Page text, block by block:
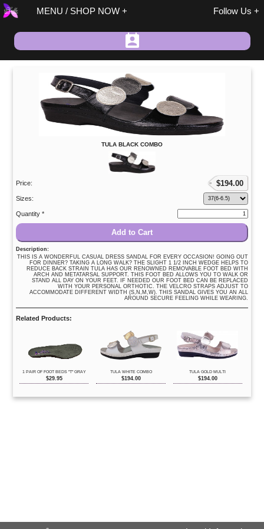
MENU / SHOP NOW
Spring / Summer
Fall / Winter
On Sale
Shoes/Boots
Fashion
Accessories
Follow Us
TULA BLACK COMBO
Price: $194.00
Sizes:
Quantity *
Add to Cart
Description:
THIS IS A WONDERFUL CASUAL DRESS SANDAL FOR EVERY OCCASION! GOING OUT
FOR DINNER? TAKING A LONG WALK? THE SLIGHT 1 1/2 INCH WEDGE HELPS TO
REDUCE BACK STRAIN TULA HAS OUR RENOWNED REMOVABLE FOOT BED WITH
ARCH AND METATARSAL SUPPORT. THIS FOOT BED ALLOWS YOU TO WALK OR
STAND ALL DAY ON YOUR FEET. IF NEEDED OUR FOOT BED CAN BE REPLACED
WITH YOUR PERSONAL ORTHOTIC. THE VELCRO STRAPS ADJUST TO
ACCOMMODATE DIFFERENT WIDTH (S,N,M,W). THIS SANDAL GIVES YOU AN ALL
AROUND SECURE FEELING WHILE WEARING.
Related Products:
1 PAIR OF FOOT BEDS "T" GRAY
$29.95
TULA WHITE COMBO
$194.00
TULA GOLD MULTI
$194.00